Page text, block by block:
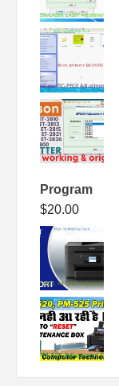
Program
$20.00